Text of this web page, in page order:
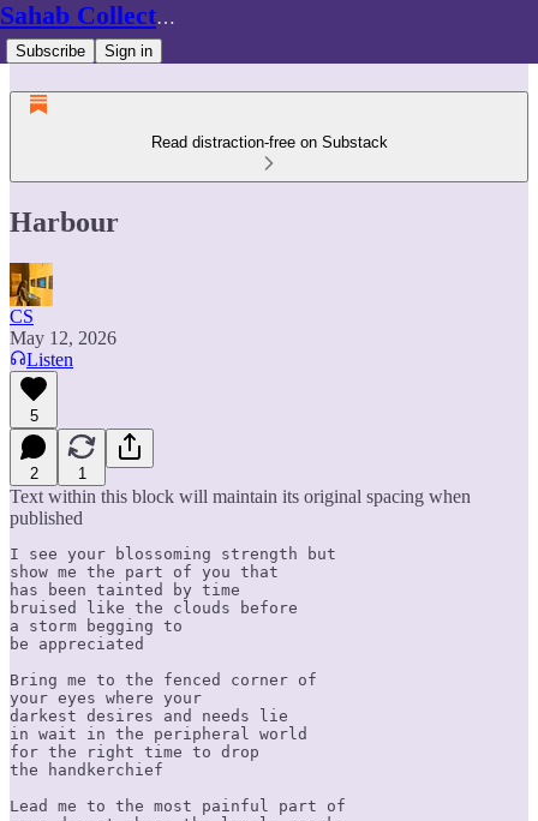
Sahab Collective
Subscribe Sign in
Read distraction-free on Substack
Harbour
CS
May 12, 2026
Listen
5
2 1
Text within this block will maintain its original spacing when
published
I see your blossoming strength but
show me the part of you that
has been tainted by time
bruised like the clouds before
a storm begging to
be appreciated
Bring me to the fenced corner of
your eyes where your
darkest desires and needs lie
in wait in the peripheral world
for the right time to drop
the handkerchief
Lead me to the most painful part of